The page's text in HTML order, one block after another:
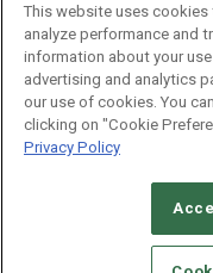
CAREERS
STANDARDS OF
This website uses cookies
analyze performance and
information about your
advertising and analytics
our use of cookies. You
clicking on "Cookie
Privacy Policy